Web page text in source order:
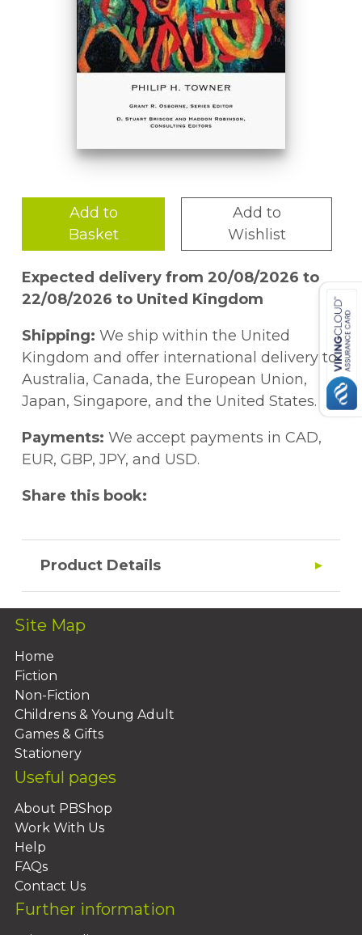
Add to
Basket
Add to
Wishlist
Expected delivery from 20/08/2026 to
22/08/2026 to United Kingdom
Shipping: We ship within the United
Kingdom and offer international delivery to
Australia, Canada, the European Union,
Japan, Singapore, and the United States.
Payments: We accept payments in CAD,
EUR, GBP, JPY, and USD.
Share this book:
Product Details
Site Map
Home
Fiction
Non-Fiction
Childrens & Young Adult
Games & Gifts
Stationery
Useful pages
About PBShop
Work With Us
Help
FAQs
Contact Us
Further information